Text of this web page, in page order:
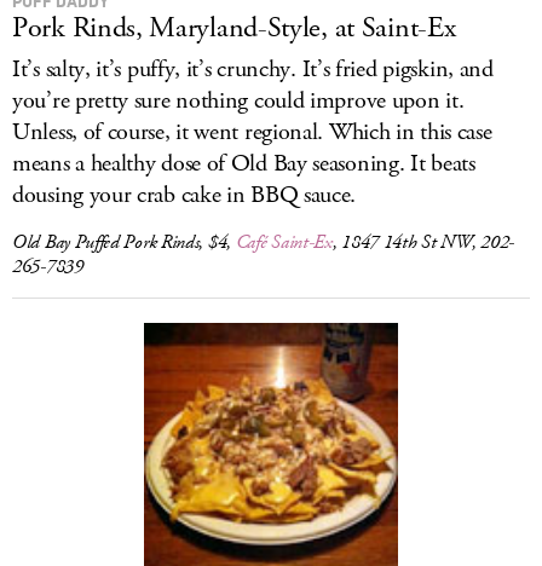
Pork Rinds, Maryland-Style, at Saint-Ex
It’s salty, it’s puffy, it’s crunchy. It’s fried pigskin, and
you’re pretty sure nothing could improve upon it.
Unless, of course, it went regional. Which in this case
means a healthy dose of Old Bay seasoning. It beats
dousing your crab cake in BBQ sauce.
Old Bay Puffed Pork Rinds, $4, Café Saint-Ex, 1847 14th St NW, 202-
265-7839